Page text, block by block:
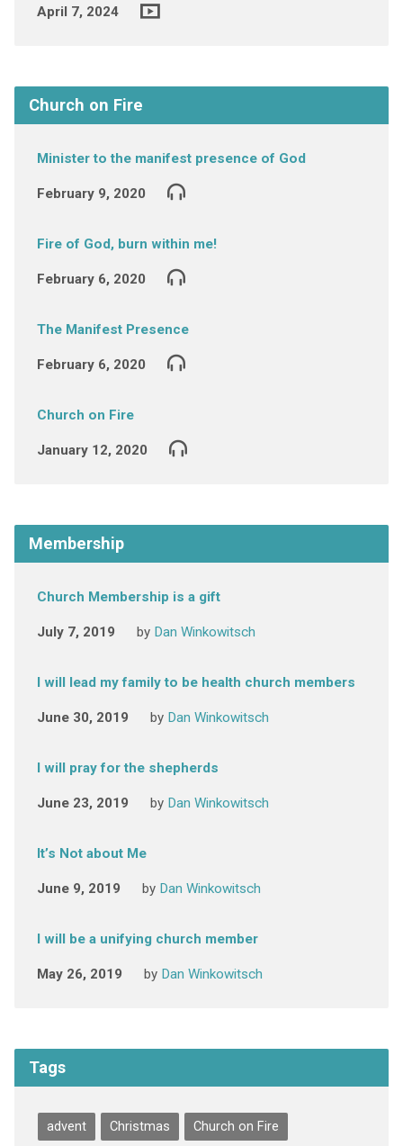
April 7, 2024
Church on Fire
Minister to the manifest presence of God
February 9, 2020
Fire of God, burn within me!
February 6, 2020
The Manifest Presence
February 6, 2020
Church on Fire
January 12, 2020
Membership
Church Membership is a gift
July 7, 2019 by Dan Winkowitsch
I will lead my family to be health church members
June 30, 2019 by Dan Winkowitsch
I will pray for the shepherds
June 23, 2019 by Dan Winkowitsch
It’s Not about Me
June 9, 2019 by Dan Winkowitsch
I will be a unifying church member
May 26, 2019 by Dan Winkowitsch
Tags
advent Christmas Church on Fire